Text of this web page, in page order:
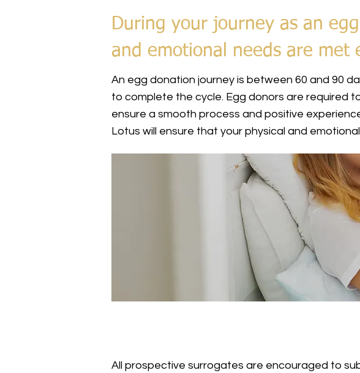
During your journey as an
and emotional needs are met
An egg donation journey is between 60 and 90
to complete the cycle. Egg donors are required
ensure a smooth process and positive
Lotus will ensure that your physical and
All prospective surrogates are encouraged to